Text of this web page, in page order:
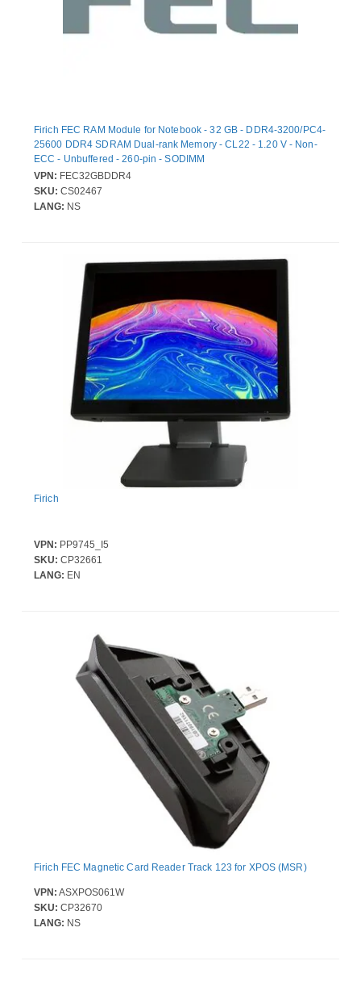
Firich FEC RAM Module for Notebook - 32 GB - DDR4-3200/PC4-
25600 DDR4 SDRAM Dual-rank Memory - CL22 - 1.20 V - Non-
ECC - Unbuffered - 260-pin - SODIMM
VPN: FEC32GBDDR4
SKU: CS02467
LANG: NS
Firich
Firich FEC XPPC PP-9745-PCT-i5-350-OS (Galaxy Grey) |Intel H610,
(20V)
VPN: PP9745_I5
SKU: CP32661
LANG: EN
Firich FEC Magnetic Card Reader Track 123 for XPOS (MSR)
VPN: ASXPOS061W
SKU: CP32670
LANG: NS